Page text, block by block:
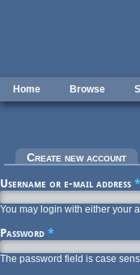
Home Browse
Primary tabs
Create new account
Username or e-mail address *
You may login with either your
Password *
The password field is case